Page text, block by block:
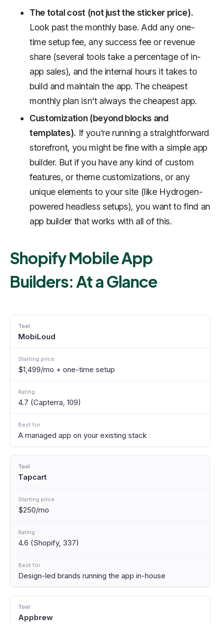
The total cost (not just the sticker price).
Look past the monthly base. Add any one-
time setup fee, any success fee or revenue
share (several tools take a percentage of in-
app sales), and the internal hours it takes to
build and maintain the app. The cheapest
monthly plan isn't always the cheapest app.
Customization (beyond blocks and
templates). If you’re running a straightforward
storefront, you might be fine with a simple app
builder. But if you have any kind of custom
features, or theme customizations, or any
unique elements to your site (like Hydrogen-
powered headless setups), you want to find an
app builder that works with all of this.
Shopify Mobile App
Builders: At a Glance
MobiLoud
$1,499/mo + one-time setup
4.7 (Capterra, 109)
A managed app on your existing stack
Tapcart
$250/mo
4.6 (Shopify, 337)
Design-led brands running the app in-house
Appbrew